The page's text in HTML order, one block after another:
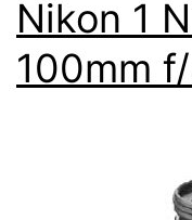
Nikon 1
100mm